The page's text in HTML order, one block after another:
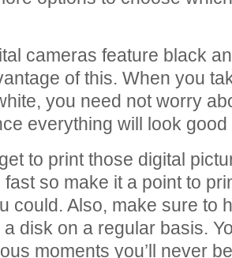
cameras feature black
of this. When you
you need not worry
everything will look
to print those digital
fast so make it a point to
could. Also, make sure to
disk on a regular basis.
moments you’ll never